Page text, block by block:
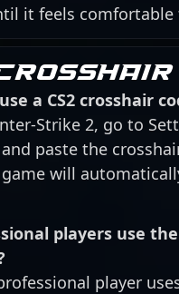
it feels comfortable
a CS2 crosshair
Strike 2, go to
and paste the
game will
players use
player